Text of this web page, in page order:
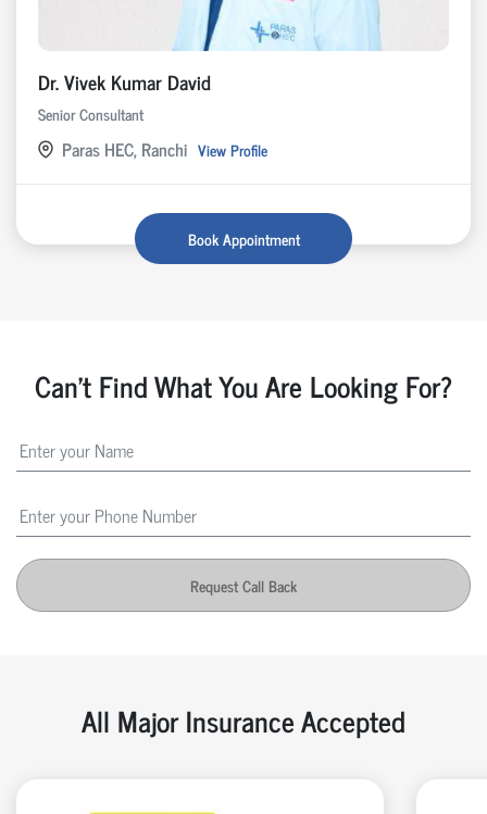
Dr. Vivek Kumar David
Senior Consultant
Paras HEC, Ranchi View Profile
Book Appointment
Can't Find What You Are Looking For?
Request Call Back
All Major Insurance Accepted